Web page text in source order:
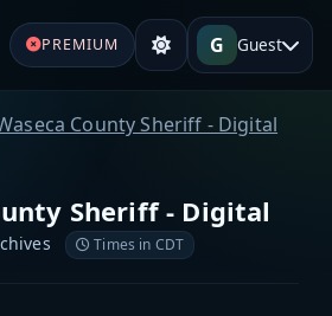
PREMIUM G Guest
County Sheriff - Digital
Sheriff - Digital
Times in CDT